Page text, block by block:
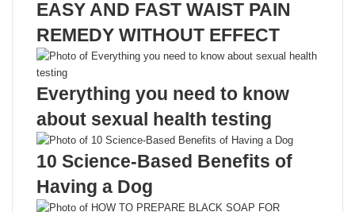
EASY AND FAST WAIST PAIN
REMEDY WITHOUT EFFECT
Everything you need to know
about sexual health testing
10 Science-Based Benefits of
Having a Dog